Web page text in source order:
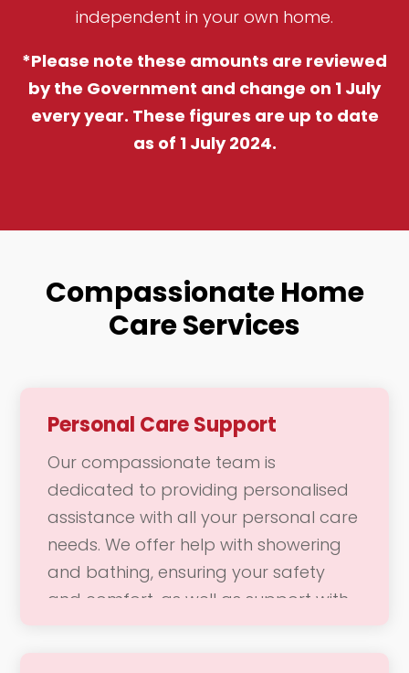
independent in your own home.
*Please note these amounts are reviewed
by the Government and change on 1 July
every year. These figures are up to date
as of 1 July 2024.
Compassionate Home
Care Services
Personal Care Support
Our compassionate team is
dedicated to providing personalised
assistance with all your personal care
needs. We offer help with showering
and bathing, ensuring your safety
and comfort, as well as support with